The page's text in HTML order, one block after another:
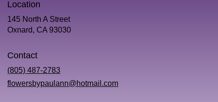
Location
145 North A Street
Oxnard, CA 93030(link
Contact
(805) 487-2783
flowersbypaulann@hotmail.com